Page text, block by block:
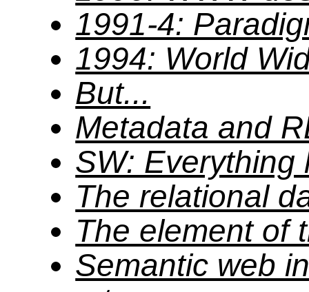
1991-4:
1994: World
But...
Metadata and
SW: Everything
The relational
The element of
Semantic web